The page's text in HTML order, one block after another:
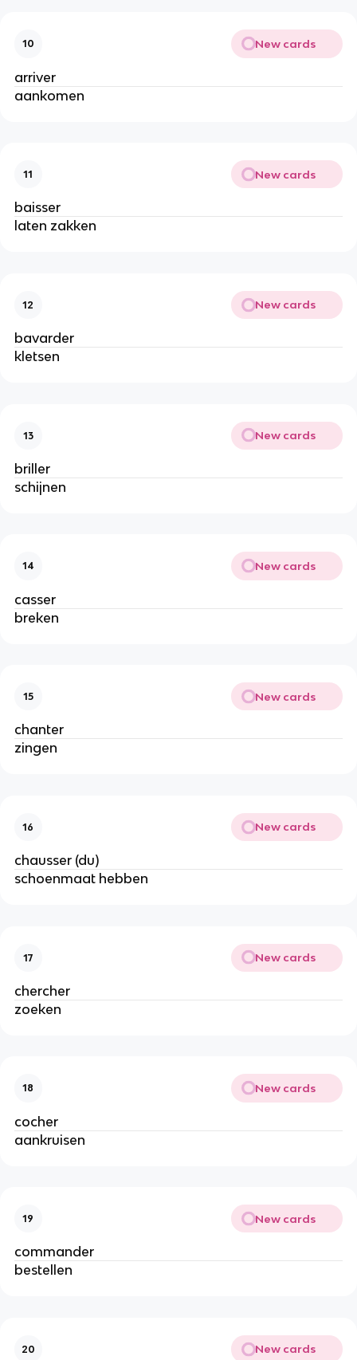
10 New cards
arriver
aankomen
11 New cards
baisser
laten zakken
12 New cards
bavarder
kletsen
13 New cards
briller
schijnen
14 New cards
casser
breken
15 New cards
chanter
zingen
16 New cards
chausser (du)
schoenmaat hebben
17 New cards
chercher
zoeken
18 New cards
cocher
aankruisen
19 New cards
commander
bestellen
20 New cards